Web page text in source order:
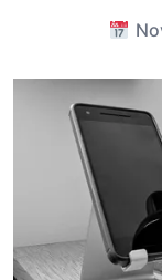
Published on